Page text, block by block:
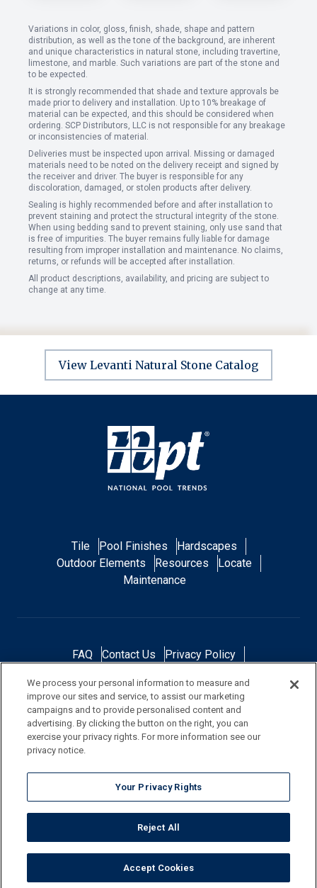
Variations in color, gloss, finish, shade, shape and pattern
distribution, as well as the tone of the background, are inherent
and unique characteristics in natural stone, including travertine,
limestone, and marble. Such variations are part of the stone and
to be expected.
It is strongly recommended that shade and texture approvals be
made prior to delivery and installation. Up to 10% breakage of
material can be expected, and this should be considered when
ordering. SCP Distributors, LLC is not responsible for any breakage
or inconsistencies of material.
Deliveries must be inspected upon arrival. Missing or damaged
materials need to be noted on the delivery receipt and signed by
the receiver and driver. The buyer is responsible for any
discoloration, damaged, or stolen products after delivery.
Sealing is highly recommended before and after installation to
prevent staining and protect the structural integrity of the stone.
When using bedding sand to prevent staining, only use sand that
is free of impurities. The buyer remains fully liable for damage
resulting from improper installation and maintenance. No claims,
returns, or refunds will be accepted after installation.
All product descriptions, availability, and pricing are subject to
change at any time.
View Levanti Natural Stone Catalog
Tile Pool Finishes
Hardscapes
Outdoor Elements
Resources
Locate
Maintenance
FAQ Contact Us
Privacy Policy
Terms and Conditions
Accessibility Statement
Responsibility
Gallery Financing
NOTE: Color samples shown are representations of the actual product
and are for identification purposes only. Because colors vary, there is no
and installation.
We process your personal information to measure and
improve our sites and service, to assist our marketing
campaigns and to provide personalised content and
advertising. By clicking the button on the right, you can
exercise your privacy rights. For more information see our
privacy notice.
Your Privacy Rights
Reject All
Accept Cookies